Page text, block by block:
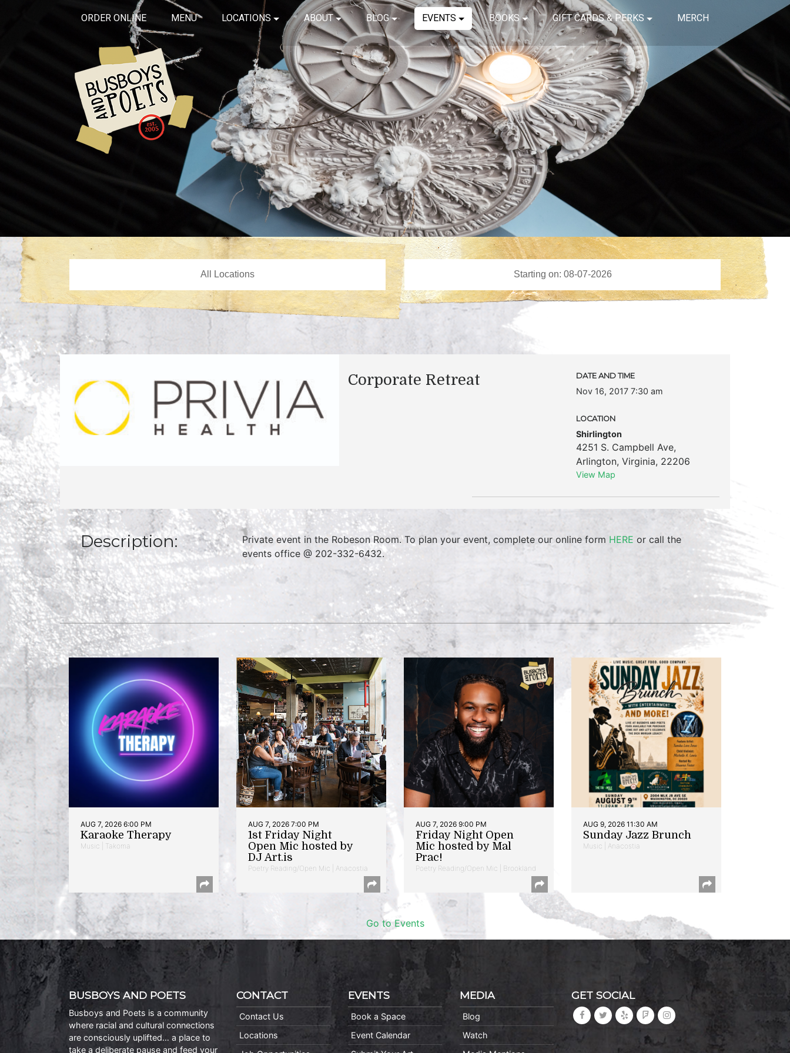
ORDER ONLINE MENU LOCATIONS ABOUT BLOG EVENTS BOOKS GIFT CARDS & PERKS MERCH
Corporate Retreat DATE AND TIME
Nov 16, 2017 7:30 am
LOCATION
Shirlington
4251 S. Campbell Ave,
Arlington, Virginia, 22206
View Map
Description: Private event in the Robeson Room. To plan your event, complete our online form HERE or call the
events office @ 202-332-6432.
AUG 7, 2026 6:00 PM
Karaoke Therapy
Music | Takoma
AUG 7, 2026 7:00 PM
1st Friday Night
Open Mic hosted by
DJ Art.is
Poetry Reading/Open Mic | Anacostia
AUG 7, 2026 9:00 PM
Friday Night Open
Mic hosted by Mal
Prac!
Poetry Reading/Open Mic | Brookland
AUG 9, 2026 11:30 AM
Sunday Jazz Brunch
Music | Anacostia
Go to Events
BUSBOYS AND POETS
Busboys and Poets is a community
where racial and cultural connections
are consciously uplifted… a place to
take a deliberate pause and feed your
CONTACT
Contact Us
Locations
EVENTS
Book a Space
Event Calendar
MEDIA
Blog
Watch
GET SOCIAL